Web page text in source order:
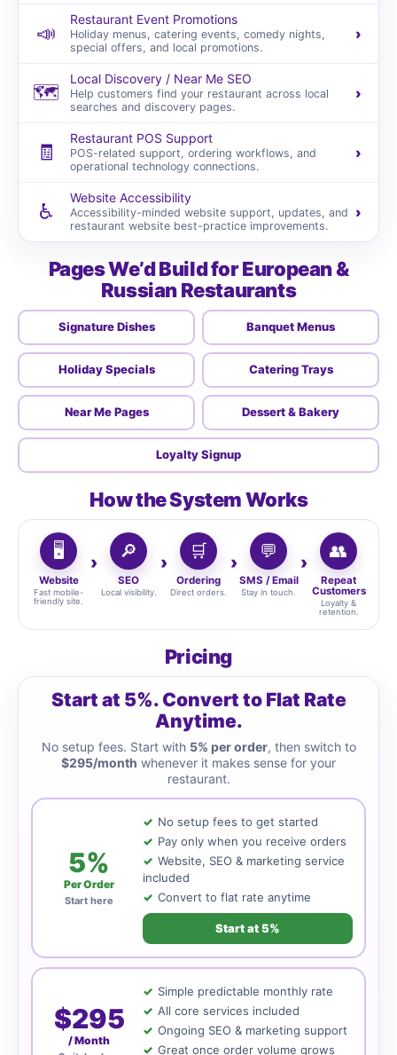
📣
Restaurant Event Promotions
Holiday menus, catering events, comedy nights,
special offers, and local promotions.
›
🗺️
Local Discovery / Near Me SEO
Help customers find your restaurant across local
searches and discovery pages.
›
🧾
Restaurant POS Support
POS-related support, ordering workflows, and
operational technology connections.
›
♿
Website Accessibility
Accessibility-minded website support, updates, and
restaurant website best-practice improvements.
›
Pages We’d Build for European &
Russian Restaurants
Signature Dishes Banquet Menus
Holiday Specials Catering Trays
Near Me Pages Dessert & Bakery
Loyalty Signup
How the System Works
🖥️
Website
Fast mobile-
friendly site.
🔎
SEO
Local visibility.
🛒
Ordering
Direct orders.
💬
SMS / Email
Stay in touch.
👥
Repeat
Customers
Loyalty &
retention.
Pricing
Start at 5%. Convert to Flat Rate
Anytime.
No setup fees. Start with 5% per order, then switch to
$295/month whenever it makes sense for your
restaurant.
5%
Per Order
Start here
No setup fees to get started
Pay only when you receive orders
Website, SEO & marketing service
included
Convert to flat rate anytime
Start at 5%
$295
/ Month
Simple predictable monthly rate
All core services included
Ongoing SEO & marketing support
Great once order volume grows